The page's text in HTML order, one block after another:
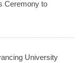
Ceremony to
University